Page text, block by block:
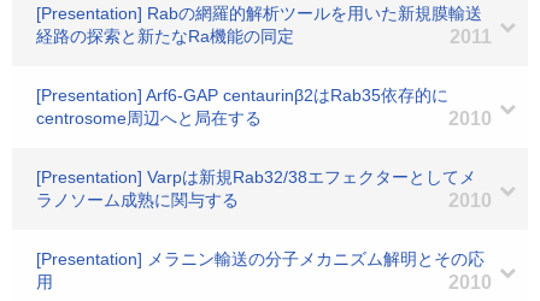
[Presentation] Rabの網羅的解析ツールを用いた新規膜輸送
経路の探索と新たなRa機能の同定
2011
[Presentation] Arf6-GAP centaurinβ2はRab35依存的に
centrosome周辺へと局在する
2010
[Presentation] Varpは新規Rab32/38エフェクターとしてメ
ラノソーム成熟に関与する
2010
[Presentation] メラニン輸送の分子メカニズム解明とその応
用
2010